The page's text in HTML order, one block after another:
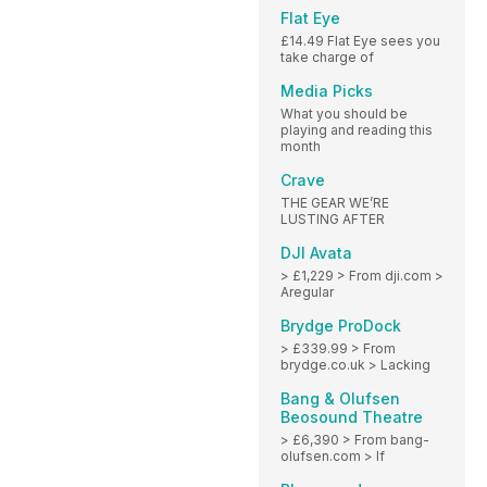
Flat Eye
£14.49 Flat Eye sees you
take charge of
Media Picks
What you should be
playing and reading this
month
Crave
THE GEAR WE’RE
LUSTING AFTER
DJI Avata
> £1,229 > From dji.com >
Aregular
Brydge ProDock
> £339.99 > From
brydge.co.uk > Lacking
Bang & Olufsen
Beosound Theatre
> £6,390 > From bang-
olufsen.com > If